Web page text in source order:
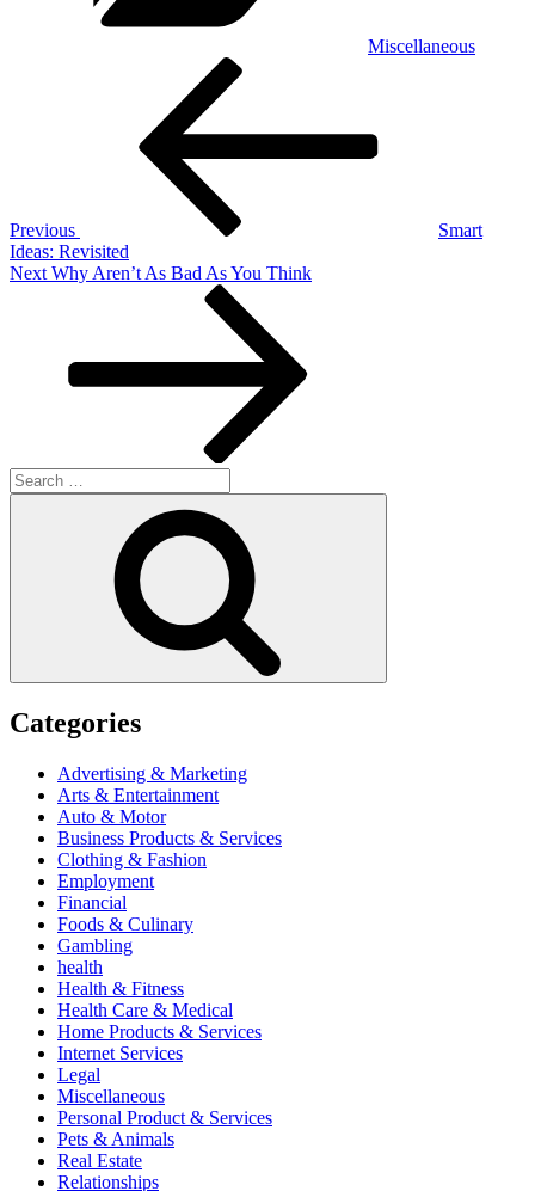
Miscellaneous
Previous
Smart
Ideas: Revisited
Next
Next Why Aren’t As Bad As You Think
Search
for:
Categories
Advertising & Marketing
Arts & Entertainment
Auto & Motor
Business Products & Services
Clothing & Fashion
Employment
Financial
Foods & Culinary
Gambling
health
Health & Fitness
Health Care & Medical
Home Products & Services
Internet Services
Legal
Miscellaneous
Personal Product & Services
Pets & Animals
Real Estate
Relationships